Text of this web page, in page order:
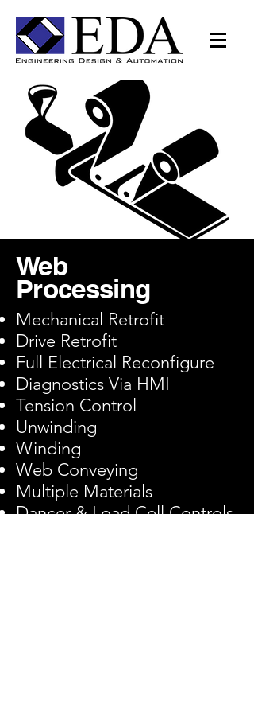
Web
Processing
Mechanical Retrofit
Drive Retrofit
Full Electrical Reconfigure
Diagnostics Via HMI
Tension Control
Unwinding
Winding
Web Conveying
Multiple Materials
Dancer & Load Cell Controls